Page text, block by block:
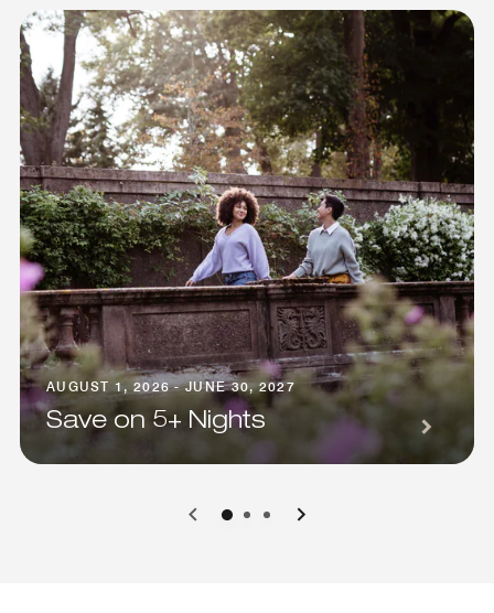
AUGUST 1, 2026 - JUNE 30, 2027
Save on 5+ Nights
0 1 2